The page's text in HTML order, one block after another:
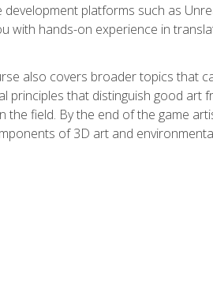
platforms such as
with hands-on experience in
also covers broader topics that
principles that distinguish good art
field. By the end of the game
of 3D art and